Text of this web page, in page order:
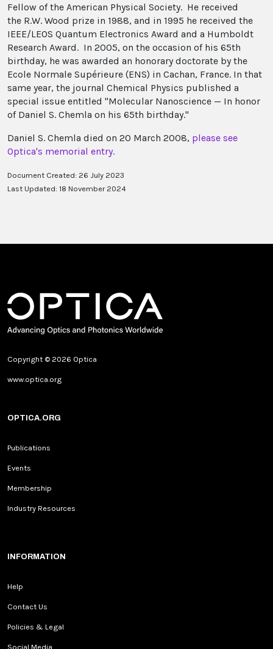
Fellow of the American Physical Society. He received
the R.W. Wood prize in 1988, and in 1995 he received the
IEEE/LEOS Quantum Electronics Award and a Humboldt
Research Award. In 2005, on the occasion of his 65th
birthday, he was awarded an honorary doctorate by the
Ecole Normale Supérieure (ENS) in Cachan, France. In that
same year, the journal Chemical Physics published a
special issue entitled "Molecular Nanoscience — In honor
of Daniel S. Chemla on his 65th birthday."
Daniel S. Chemla died on 20 March 2008, please see
Optica's memorial entry.
Document Created: 26 July 2023
Last Updated: 18 November 2024
Copyright © 2026 Optica
www.optica.org
OPTICA.ORG
Publications
Events
Membership
Industry Resources
INFORMATION
Help
Contact Us
Policies & Legal
Social Media